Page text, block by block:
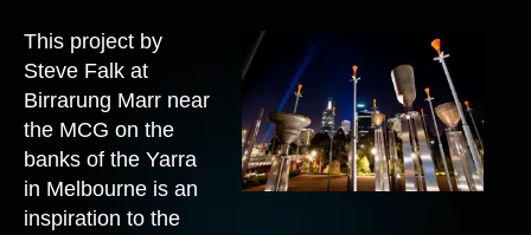
This project by
Steve Falk at
Birrarung Marr near
the MCG on the
banks of the Yarra
in Melbourne is an
inspiration to the